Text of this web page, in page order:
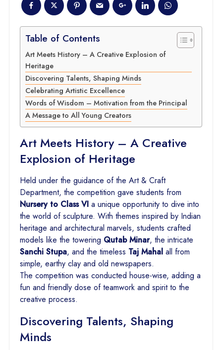
Table of Contents
Art Meets History – A Creative Explosion of
Heritage
Discovering Talents, Shaping Minds
Celebrating Artistic Excellence
Words of Wisdom – Motivation from the Principal
A Message to All Young Creators
Art Meets History – A Creative
Explosion of Heritage
Held under the guidance of the Art & Craft
Department, the competition gave students from
Nursery to Class VI a unique opportunity to dive into
the world of sculpture. With themes inspired by Indian
heritage and architectural marvels, students crafted
models like the towering Qutab Minar, the intricate
Sanchi Stupa, and the timeless Taj Mahal all from
simple, earthy clay and old newspapers.
The competition was conducted house-wise, adding a
fun and friendly dose of teamwork and spirit to the
creative process.
Discovering Talents, Shaping
Minds